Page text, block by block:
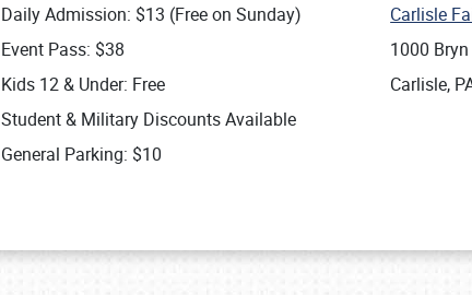
Daily Admission: $13 (Free on Sunday)
Event Pass: $38
Kids 12 & Under: Free
Student & Military Discounts Available
General Parking: $10
Carlisle
1000
Carlisle,